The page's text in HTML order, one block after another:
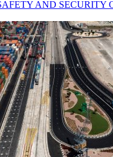
AND SECURITY